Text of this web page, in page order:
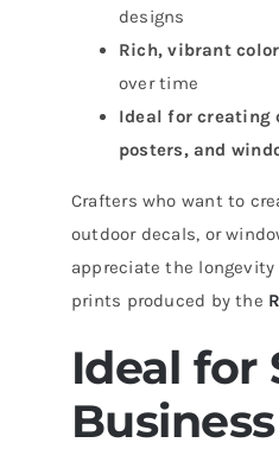
designs
Rich, vibrant
over time
Ideal for creating
posters, and
Crafters who want to
outdoor decals, or
appreciate the
prints produced by the
Ideal for
Business